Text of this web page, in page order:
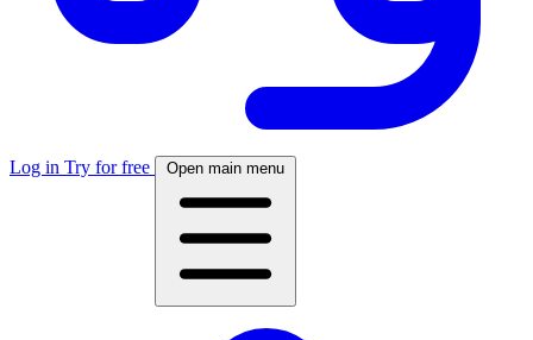
Log in Try for free Open main menu